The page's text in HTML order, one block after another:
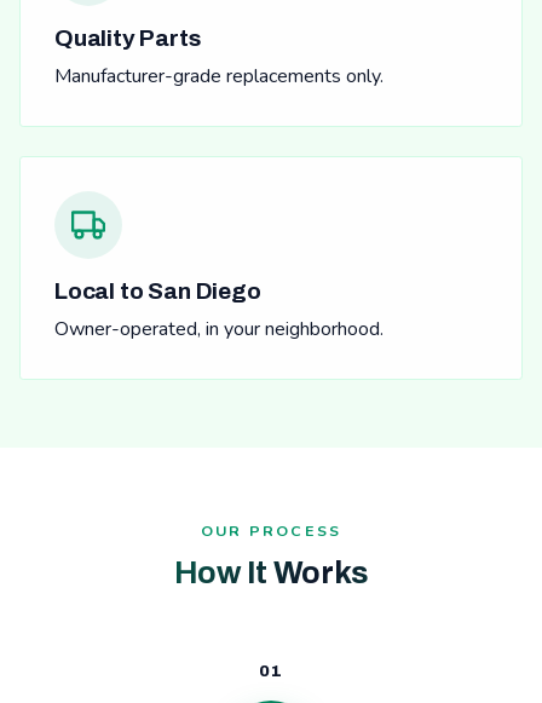
Quality Parts
Manufacturer-grade replacements only.
Local to San Diego
Owner-operated, in your neighborhood.
OUR PROCESS
How It Works
01